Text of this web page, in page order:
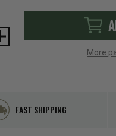
More
FAST SHIPPING